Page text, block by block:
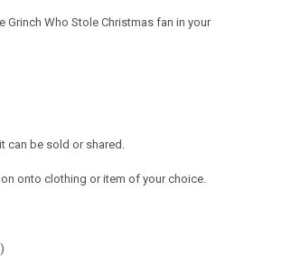
Who Stole Christmas fan in your
can be sold or shared.
onto clothing or item of your choice.